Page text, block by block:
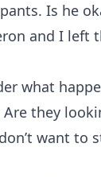
Is he
and I left
what
they
want to